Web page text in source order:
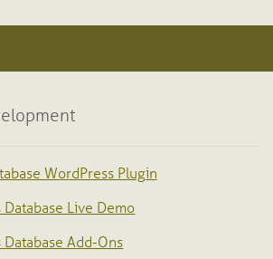
WordPress Plugin
Database Live Demo
Database Add-Ons